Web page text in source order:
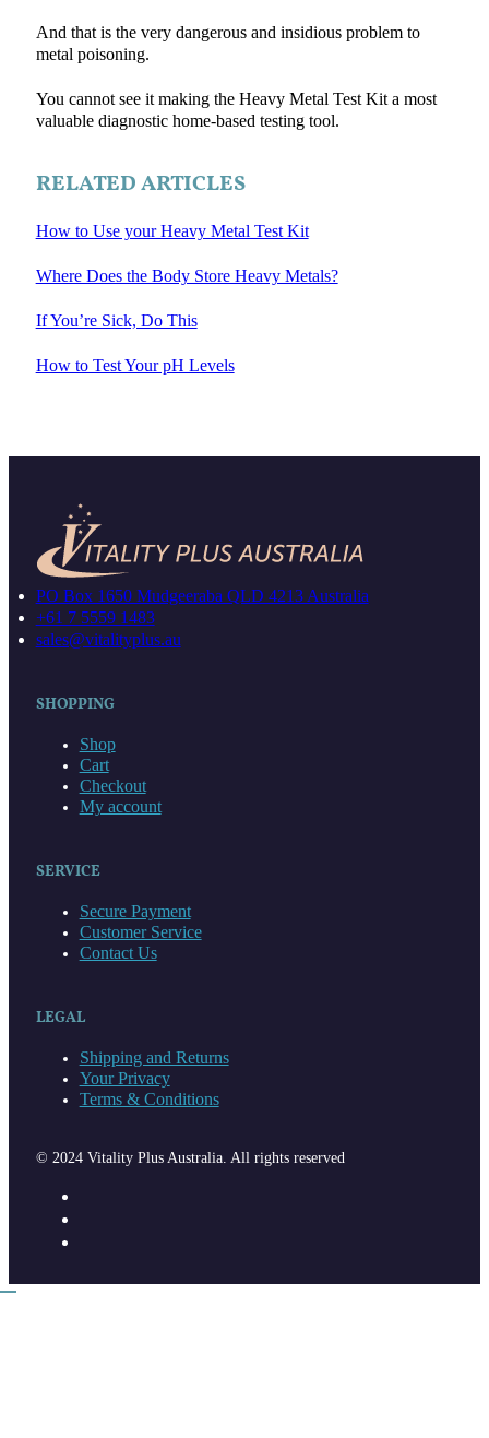
And that is the very dangerous and insidious problem to
metal poisoning.
You cannot see it making the Heavy Metal Test Kit a most
valuable diagnostic home-based testing tool.
RELATED ARTICLES
How to Use your Heavy Metal Test Kit
Where Does the Body Store Heavy Metals?
If You’re Sick, Do This
How to Test Your pH Levels
PO Box 1650 Mudgeeraba QLD 4213 Australia
+61 7 5559 1483
sales@vitalityplus.au
SHOPPING
Shop
Cart
Checkout
My account
SERVICE
Secure Payment
Customer Service
Contact Us
LEGAL
Shipping and Returns
Your Privacy
Terms & Conditions
© 2024 Vitality Plus Australia. All rights reserved